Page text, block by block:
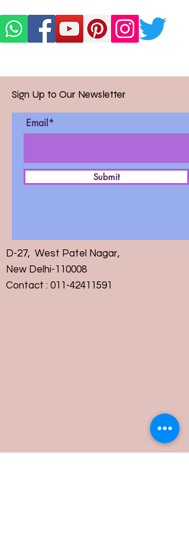
Sign Up to Our Newsletter
Email*
Submit
D-27, West Patel Nagar,
New Delhi-110008
Contact : 011-42411591